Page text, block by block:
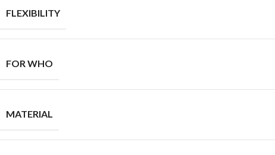
FLEXIBILITY
FOR WHO
MATERIAL